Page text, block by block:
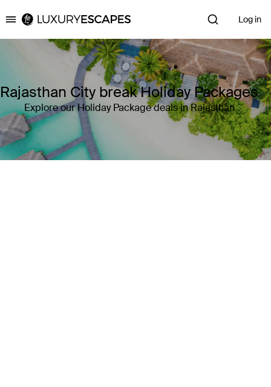
Luxury Escapes Log in
Rajasthan City break Holiday Packages
Explore our Holiday Package deals in Rajasthan